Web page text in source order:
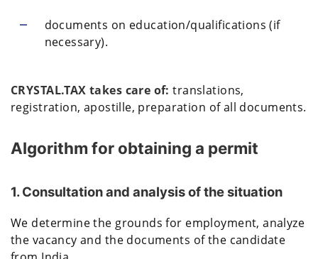
documents on education/qualifications (if
necessary).
CRYSTAL.TAX takes care of: translations,
registration, apostille, preparation of all documents.
Algorithm for obtaining a permit
1. Consultation and analysis of the situation
We determine the grounds for employment, analyze
the vacancy and the documents of the candidate